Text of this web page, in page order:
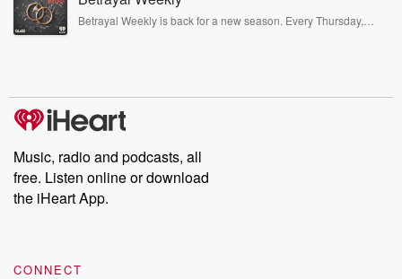
listening and exclusive bonus content: DatelinePremium.com
Betrayal Weekly is back for a new season. Every Thursday,
producers of the critically acclaimed Betrayal series, Betrayal
Weekly drops new episodes every Thursday. If you would like to
share your story, you can reach out to the Betrayal Team by
emailing them at betrayalpod@gmail.com and follow us on
Instagram at @betrayalpod and @glasspodcasts. Please join
our Substack for additional exclusive content, curated book
recommendations, and community discussions. Sign up FREE
Music, radio and podcasts, all
free. Listen online or download
the iHeart App.
CONNECT